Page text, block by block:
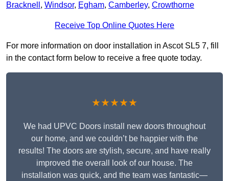
Bracknell , Windsor, Egham, Camberley, Crowthorne
Receive Top Online Quotes Here
For more information on door installation in Ascot SL5 7, fill
in the contact form below to receive a free quote today.
★★★★★
We had UPVC Doors install new doors throughout
our home, and we couldn’t be happier with the
results! The doors are stylish, secure, and have really
improved the overall look of our house. The
installation was quick, and the team was fantastic—